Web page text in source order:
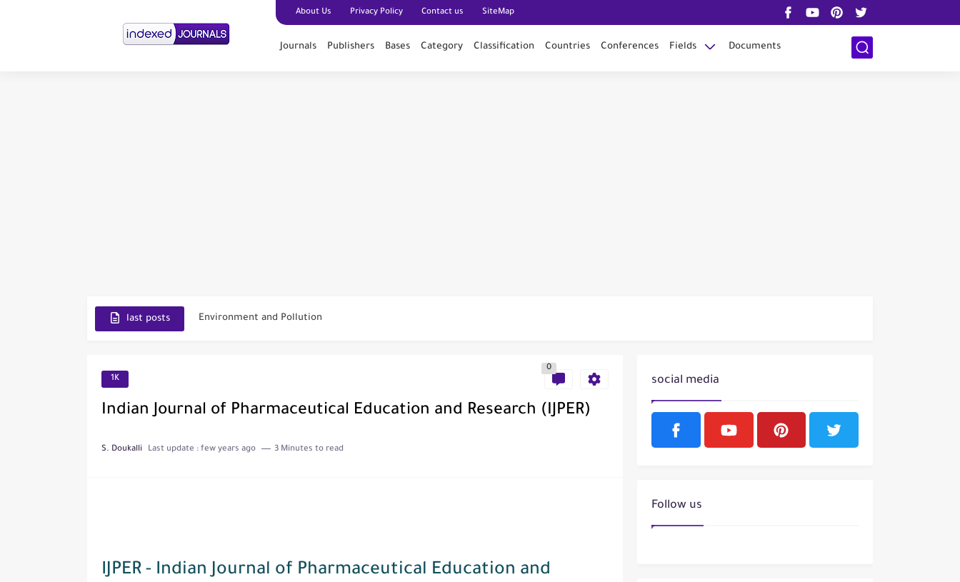
About Us Privacy Policy Contact us SiteMap
Journals Publishers Bases Category Classification Countries Conferences Fields Documents
last posts Environment and Pollution
Toxicology Reports
1K
0
Indian Journal of Pharmaceutical Education and Research (IJPER)
S. Doukalli Last update : few years ago 3 Minutes to read
IJPER - Indian Journal of Pharmaceutical Education and
social media
Follow us